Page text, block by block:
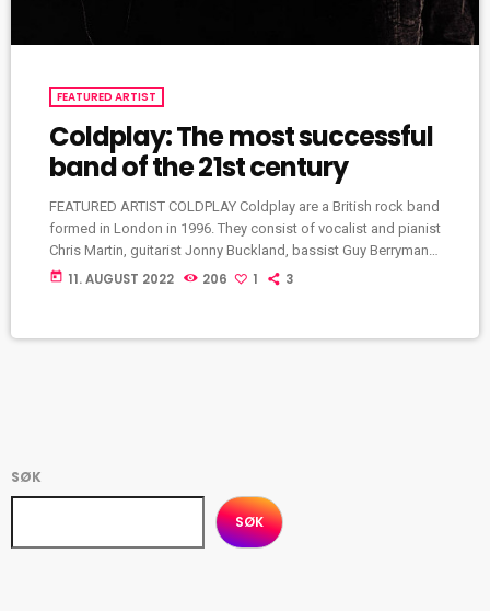
FEATURED ARTIST
Coldplay: The most successful
band of the 21st century
FEATURED ARTIST COLDPLAY Coldplay are a British rock band
formed in London in 1996. They consist of vocalist and pianist
Chris Martin, guitarist Jonny Buckland, bassist Guy Berryman,
drummer Will Champion and creative director Phil Harvey. They
and then Starfish. Coldplay: The early days After
today 11. AUGUST 2022 206 1 3
SØK
SØK